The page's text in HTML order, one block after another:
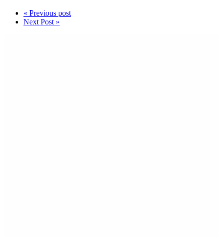
« Previous post
Next Post »